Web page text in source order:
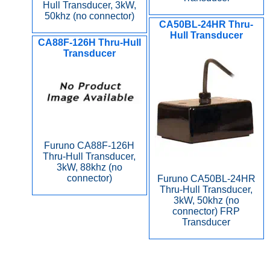
Hull Transducer, 3kW,
50khz (no connector)
CA50BL-24HR Thru-
Hull Transducer
Furuno CA50BL-24HR
Thru-Hull Transducer,
3kW, 50khz (no
connector) FRP
Transducer
CA88F-126H Thru-Hull
Transducer
Furuno CA88F-126H
Thru-Hull Transducer,
3kW, 88khz (no
connector)